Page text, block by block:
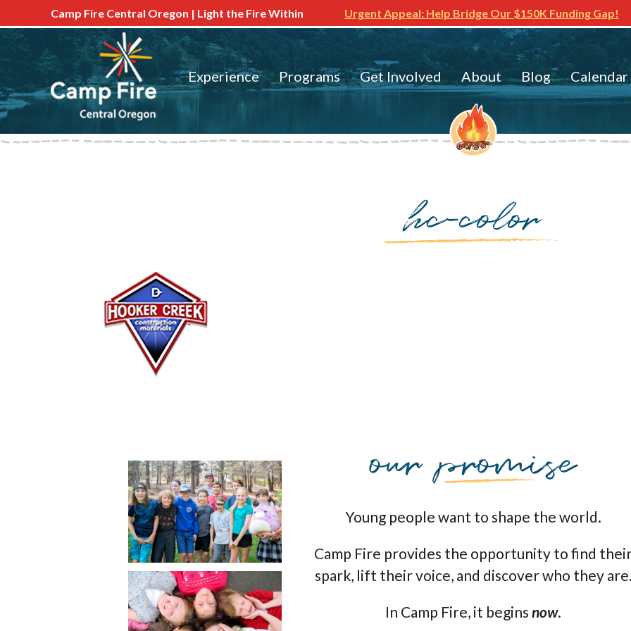
Camp Fire Central Oregon | Light the Fire Within Urgent Appeal: Help Bridge Our $150K Funding Gap!
Experience Programs Get Involved About Blog Calendar
hc-color
Young people want to shape the world.
Camp Fire provides the opportunity to find
spark, lift their voice, and discover who they
In Camp Fire, it begins now.